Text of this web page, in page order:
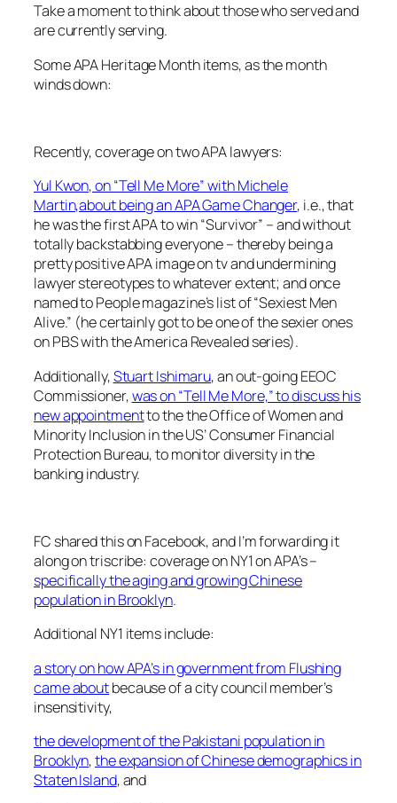
Take a moment to think about those who served and
are currently serving.
Some APA Heritage Month items, as the month
winds down:
Recently, coverage on two APA lawyers:
Yul Kwon, on “Tell Me More” with Michele
Martin,about being an APA Game Changer, i.e., that
he was the first APA to win “Survivor” – and without
totally backstabbing everyone – thereby being a
pretty positive APA image on tv and undermining
lawyer stereotypes to whatever extent; and once
named to People magazine’s list of “Sexiest Men
Alive.” (he certainly got to be one of the sexier ones
on PBS with the America Revealed series).
Additionally,Stuart Ishimaru, an out-going EEOC
Commissioner,was on “Tell Me More,” to discuss his
new appointmentto the the Office of Women and
Minority Inclusion in the US’ Consumer Financial
Protection Bureau, to monitor diversity in the
banking industry.
FC shared this on Facebook, and I’m forwarding it
along on triscribe: coverage on NY1 on APA’s –
specifically the aging and growing Chinese
population in Brooklyn.
Additional NY1 items include:
a story on how APA’s in government from Flushing
came aboutbecause of a city council member’s
insensitivity,
the development of the Pakistani population in
Brooklyn,the expansion of Chinese demographics in
Staten Island, and